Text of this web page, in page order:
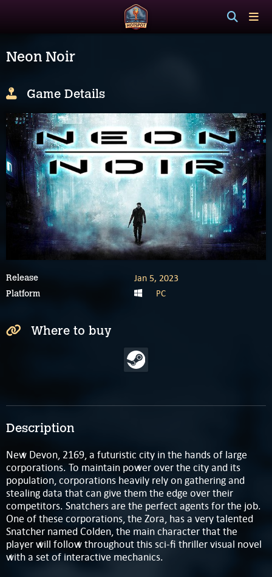
Neon Noir
Description
New Devon, 2169, a futuristic city in the hands of large
corporations. To maintain power over the city and its
population, corporations heavily rely on gathering and
stealing data that can give them the edge over their
competitors. Snatchers are the perfect agents for the job.
One of these corporations, the Zora, has a very talented
Snatcher named Colden, the main character that the
player will follow throughout this sci-fi thriller visual novel
with a set of interactive mechanics.
Game Details
Release Jan 5, 2023
Platform PC
Where to buy